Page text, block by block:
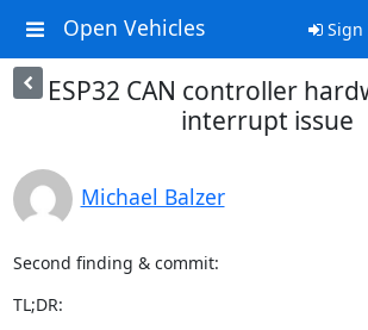
Open Vehicles Sign
ESP32 CAN controller
interrupt issue
Michael Balzer
Second finding & commit:
TL;DR: